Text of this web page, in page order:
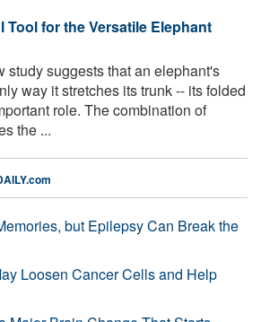
for the Versatile Elephant
study suggests that an elephant's
way it stretches its trunk -- its folded
role. The combination of
the ...
but Epilepsy Can Break the
Loosen Cancer Cells and Help